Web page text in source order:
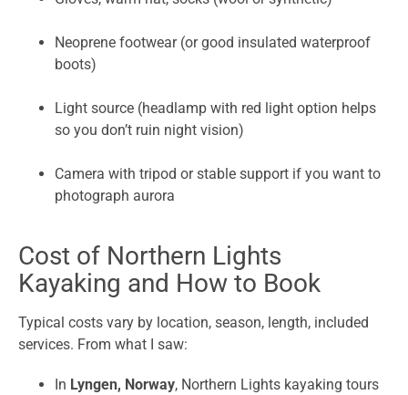
Neoprene footwear (or good insulated waterproof
boots)
Light source (headlamp with red light option helps
so you don’t ruin night vision)
Camera with tripod or stable support if you want to
photograph aurora
Cost of Northern Lights
Kayaking and How to Book
Typical costs vary by location, season, length, included
services. From what I saw:
In Lyngen, Norway, Northern Lights kayaking tours